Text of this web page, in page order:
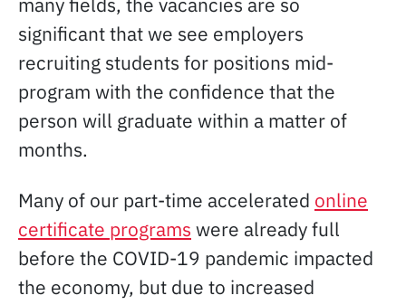
significant that we see employers
recruiting students for positions mid-
program with the confidence that the
person will graduate within a matter of
months.
Many of our part-time accelerated online
certificate programs were already full
before the COVID-19 pandemic impacted
the economy, but due to increased